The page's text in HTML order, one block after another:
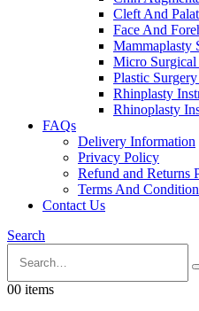
Cleft And
Face And
Mammaplasty
Micro Surgical
Plastic
Rhinplasty
Rhinoplasty
FAQs
Delivery Information
Privacy Policy
Refund and Returns
Terms And
Contact Us
Search
00 items